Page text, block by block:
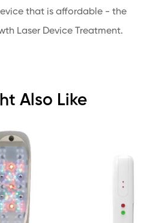
that is affordable - the
Laser Device Treatment.
Also Like